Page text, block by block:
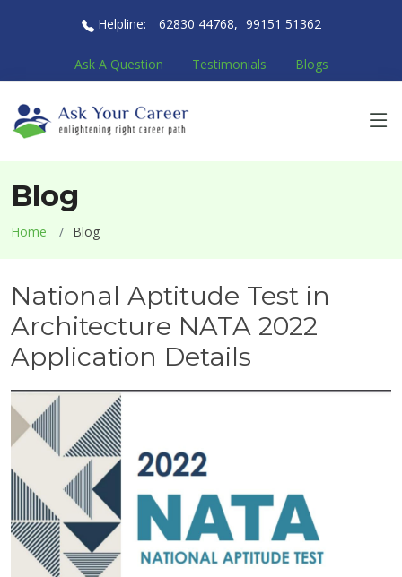
Helpline: 62830 44768, 99151 51362
Ask A Question Testimonials Blogs
Blog
Home Blog
National Aptitude Test in
Architecture NATA 2022
Application Details